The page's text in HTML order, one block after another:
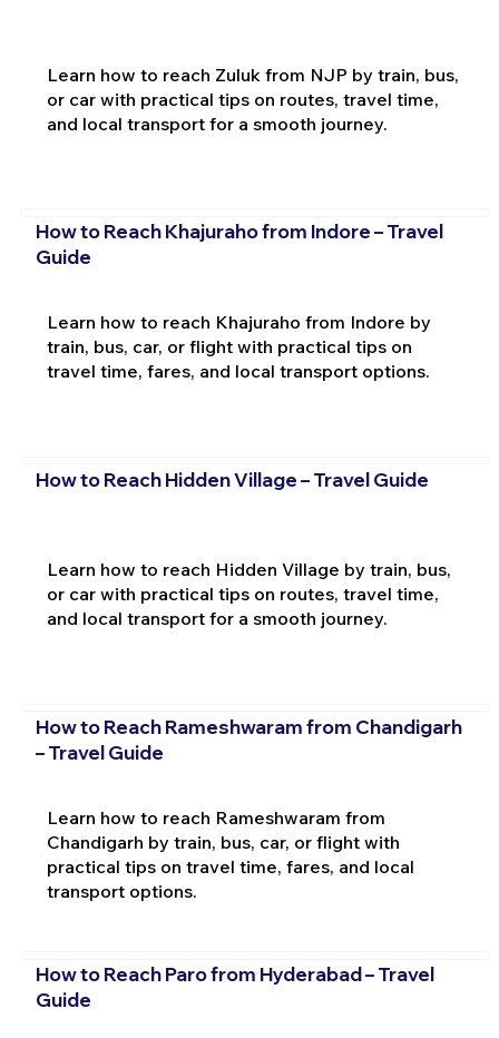
Learn how to reach Zuluk from NJP by train, bus,
or car with practical tips on routes, travel time,
and local transport for a smooth journey.
How to Reach Khajuraho from Indore – Travel
Guide
Learn how to reach Khajuraho from Indore by
train, bus, car, or flight with practical tips on
travel time, fares, and local transport options.
How to Reach Hidden Village – Travel Guide
Learn how to reach Hidden Village by train, bus,
or car with practical tips on routes, travel time,
and local transport for a smooth journey.
How to Reach Rameshwaram from Chandigarh
– Travel Guide
Learn how to reach Rameshwaram from
Chandigarh by train, bus, car, or flight with
practical tips on travel time, fares, and local
transport options.
How to Reach Paro from Hyderabad – Travel
Guide